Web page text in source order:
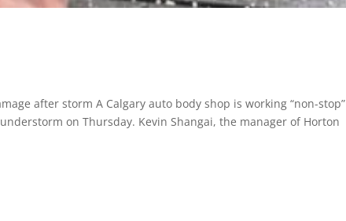
after storm A Calgary auto body shop is working “non-stop”
on Thursday. Kevin Shangai, the manager of Horton